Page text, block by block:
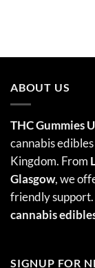
ABOUT US
THC Gummies
cannabis
Kingdom. From
Glasgow, we
friendly
cannabis
SIGNUP FOR